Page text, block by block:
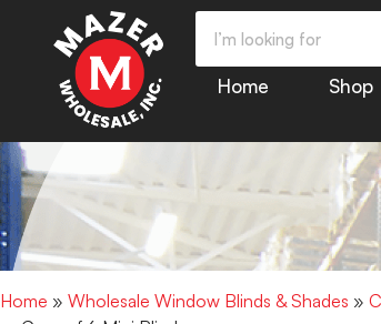
Home Shop
Home » Wholesale Window Blinds & Shades »